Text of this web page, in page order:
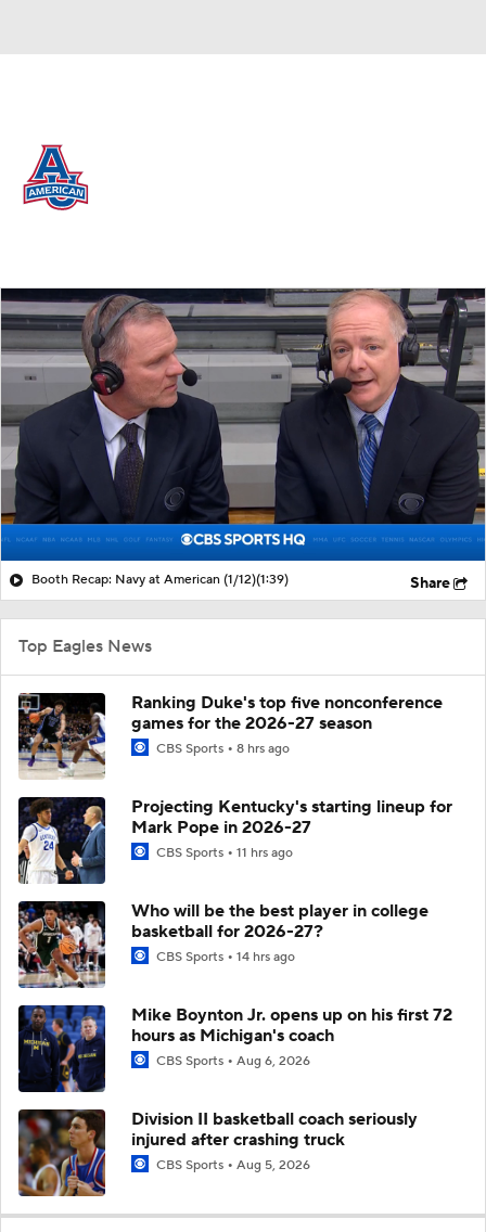
Roster
Booth Recap: Navy at American (1/12)(1:39) Share
Top Eagles News
Ranking Duke's top five nonconference
games for the 2026-27 season
CBS Sports 8 hrs ago
Projecting Kentucky's starting lineup for
Mark Pope in 2026-27
CBS Sports 11 hrs ago
Who will be the best player in college
basketball for 2026-27?
CBS Sports 14 hrs ago
Mike Boynton Jr. opens up on his first 72
hours as Michigan's coach
CBS Sports Aug 6, 2026
Division II basketball coach seriously
injured after crashing truck
CBS Sports Aug 5, 2026